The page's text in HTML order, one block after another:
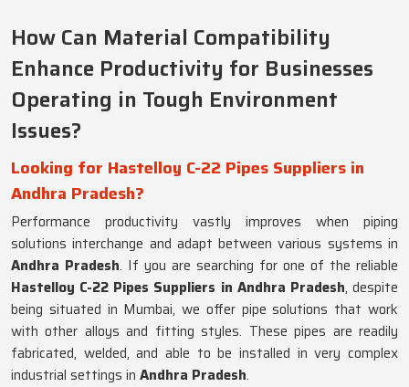
How Can Material Compatibility
Enhance Productivity for Businesses
Operating in Tough Environment
Issues?
Looking for Hastelloy C-22 Pipes Suppliers in
Andhra Pradesh?
Performance productivity vastly improves when piping
solutions interchange and adapt between various systems in
Andhra Pradesh. If you are searching for one of the reliable
Hastelloy C-22 Pipes Suppliers in Andhra Pradesh, despite
being situated in Mumbai, we offer pipe solutions that work
with other alloys and fitting styles. These pipes are readily
fabricated, welded, and able to be installed in very complex
industrial settings in Andhra Pradesh.